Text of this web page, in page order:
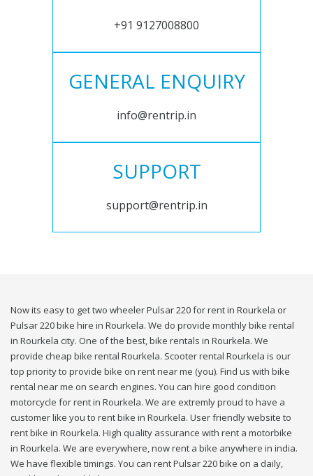
+91 9127008800
GENERAL ENQUIRY
info@rentrip.in
SUPPORT
support@rentrip.in
Now its easy to get two wheeler Pulsar 220 for rent in Rourkela or
Pulsar 220 bike hire in Rourkela. We do provide monthly bike rental
in Rourkela city. One of the best, bike rentals in Rourkela. We
provide cheap bike rental Rourkela. Scooter rental Rourkela is our
top priority to provide bike on rent near me (you). Find us with bike
rental near me on search engines. You can hire good condition
motorcycle for rent in Rourkela. We are extremly proud to have a
customer like you to rent bike in Rourkela. User friendly website to
rent bike in Rourkela. High quality assurance with rent a motorbike
in Rourkela. We are everywhere, now rent a bike anywhere in india.
We have flexible timings. You can rent Pulsar 220 bike on a daily,